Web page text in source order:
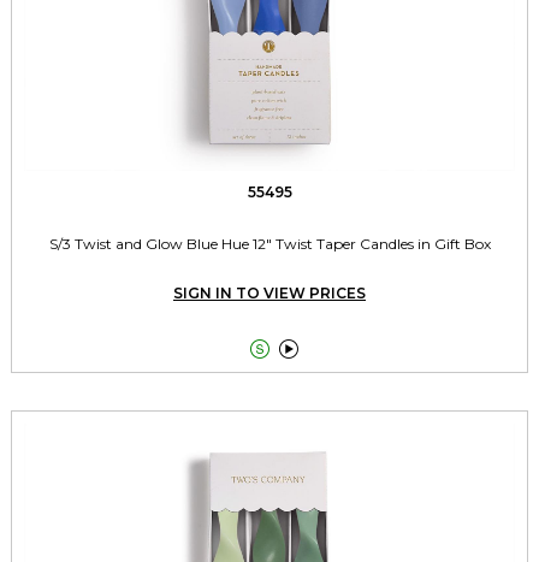
55495
S/3 Twist and Glow Blue Hue 12" Twist Taper Candles in Gift Box
SIGN IN TO VIEW PRICES
 